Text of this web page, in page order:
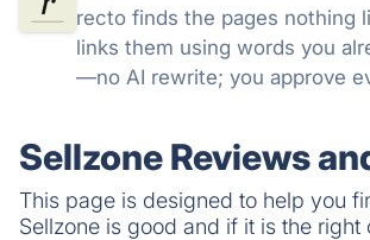
recto finds the pages nothing
links them using words you
—no AI rewrite; you approve
Sellzone Reviews
This page is designed to help you
Sellzone is good and if it is the right